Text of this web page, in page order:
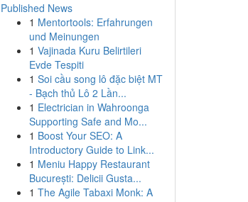
Published News
1 Mentortools: Erfahrungen
und Meinungen
1 Vajinada Kuru Belirtileri
Evde Tespiti
1 Soi cầu song lô đặc biệt MT
- Bạch thủ Lô 2 Lần...
1 Electrician in Wahroonga
Supporting Safe and Mo...
1 Boost Your SEO: A
Introductory Guide to Link...
1 Meniu Happy Restaurant
București: Delicii Gusta...
1 The Agile Tabaxi Monk: A